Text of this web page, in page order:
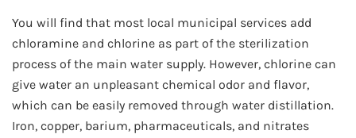
You will find that most local municipal services add
chloramine and chlorine as part of the sterilization
process of the main water supply. However, chlorine can
give water an unpleasant chemical odor and flavor,
which can be easily removed through water distillation.
Iron, copper, barium, pharmaceuticals, and nitrates